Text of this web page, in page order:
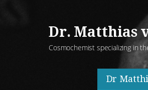
Dr. Matthias
Cosmochemist specializing in
Dr